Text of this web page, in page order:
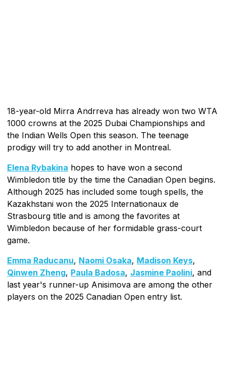
18-year-old Mirra Andrreva has already won two WTA
1000 crowns at the 2025 Dubai Championships and
the Indian Wells Open this season. The teenage
prodigy will try to add another in Montreal.
Elena Rybakina hopes to have won a second
Wimbledon title by the time the Canadian Open begins.
Although 2025 has included some tough spells, the
Kazakhstani won the 2025 Internationaux de
Strasbourg title and is among the favorites at
Wimbledon because of her formidable grass-court
game.
Emma Raducanu, Naomi Osaka, Madison Keys,
Qinwen Zheng, Paula Badosa, Jasmine Paolini, and
last year's runner-up Anisimova are among the other
players on the 2025 Canadian Open entry list.